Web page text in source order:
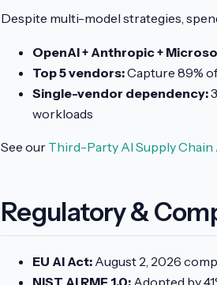
Despite multi-model strategies,
OpenAI + Anthropic +
Top 5 vendors:Capture 89%
Single-vendor dependency:
workloads
See our Third-Party AI Supply Chain
Regulatory &
EU AI Act: August 2, 2026